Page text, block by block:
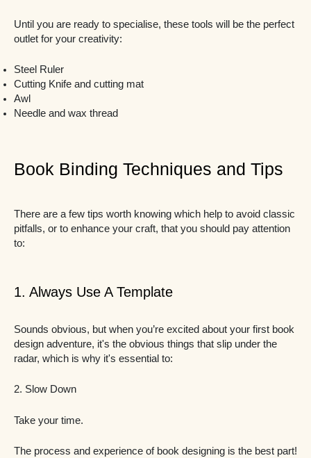
Until you are ready to specialise, these tools will be the perfect
outlet for your creativity:
Steel Ruler
Cutting Knife and cutting mat
Awl
Needle and wax thread
Book Binding Techniques and Tips
There are a few tips worth knowing which help to avoid classic
pitfalls, or to enhance your craft, that you should pay attention
to:
1. Always Use A Template
Sounds obvious, but when you’re excited about your first book
design adventure, it's the obvious things that slip under the
radar, which is why it's essential to:
2. Slow Down
Take your time.
The process and experience of book designing is the best part!